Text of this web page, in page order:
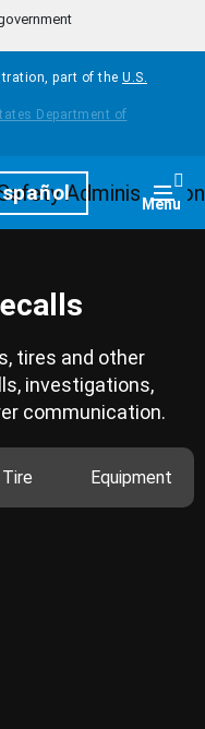
part of the U.S.
Menu
tires and other
investigations,
communication.
Tire Equipment